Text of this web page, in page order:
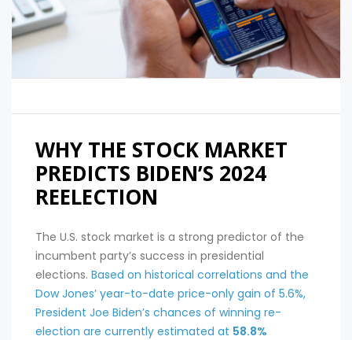
WHY THE STOCK MARKET
PREDICTS BIDEN’S 2024
REELECTION
The U.S. stock market is a strong predictor of the
incumbent party’s success in presidential
elections. Based on historical correlations and the
Dow Jones’ year-to-date price-only gain of 5.6%,
President Joe Biden’s chances of winning re-
election are currently estimated at 58.8%